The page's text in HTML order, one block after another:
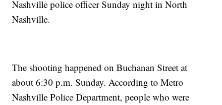
Nashville police officer Sunday night in North
Nashville.
The shooting happened on Buchanan Street at
about 6:30 p.m. Sunday. According to Metro
Nashville Police Department, people who were